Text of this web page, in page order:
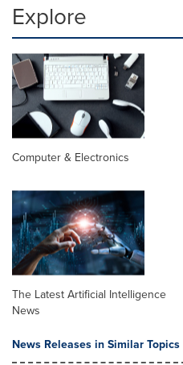
Explore
Computer & Electronics
The Latest Artificial Intelligence
News
News Releases in Similar Topics